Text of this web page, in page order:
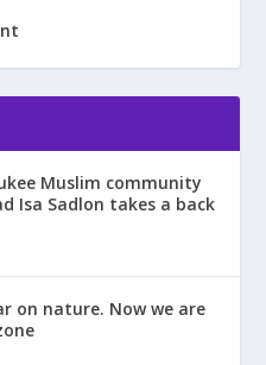
Muslim community
Isa Sadlon takes a back
on nature. Now we are